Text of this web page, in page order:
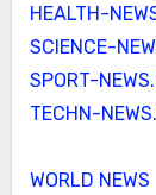
HEALTH-
SCIENCE-
SPORT-
TECHN-
WORLD NEWS